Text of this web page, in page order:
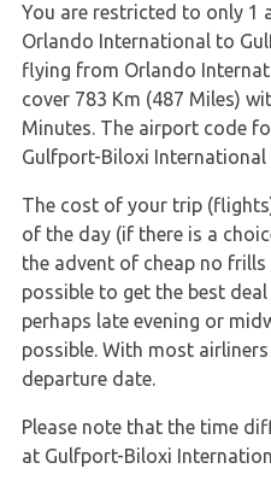
You are restricted to only 1
Orlando International to
flying from Orlando
cover 783 Km (487 Miles)
Minutes. The airport code
Gulfport-Biloxi International
The cost of your trip
of the day (if there is a
the advent of cheap no
possible to get the best
perhaps late evening or
possible. With most
departure date.
Please note that the time
at Gulfport-Biloxi